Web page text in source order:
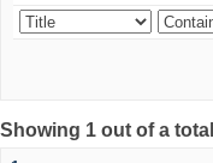
Showing 1 out of a